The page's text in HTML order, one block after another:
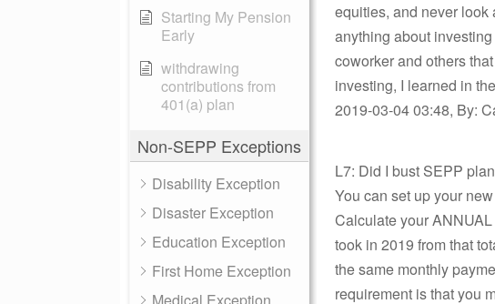
Starting My Pension
Early
withdrawing
contributions from
401(a) plan
Non-SEPP Exceptions
Disability Exception
Disaster Exception
Education Exception
First Home Exception
equities, and never look
anything about
coworker and others
investing, I learned in
2019-03-04 03:48, By:
L7: Did I bust SEPP
You can set up your
Calculate your
took in 2019 from that
the same monthly
requirement is that you